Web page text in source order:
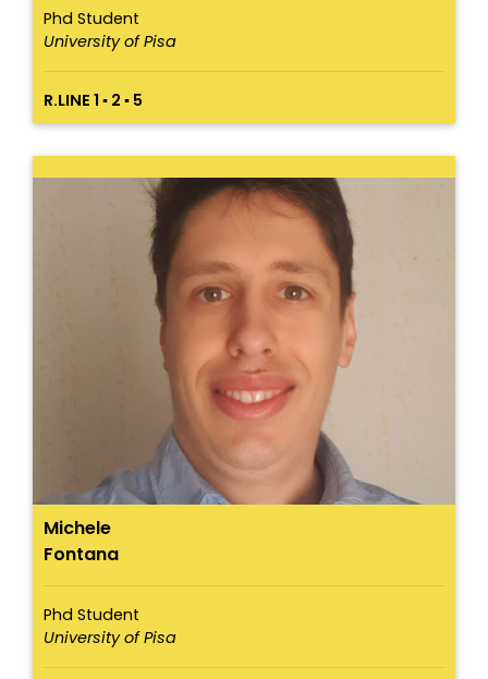
Phd Student
University of Pisa
R.LINE 1 ▪ 2 ▪ 5
Michele
Fontana
Phd Student
University of Pisa